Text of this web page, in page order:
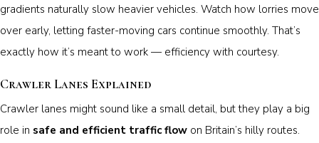
gradients naturally slow heavier vehicles. Watch how lorries move
over early, letting faster-moving cars continue smoothly. That’s
exactly how it’s meant to work — efficiency with courtesy.
Crawler Lanes Explained
Crawler lanes might sound like a small detail, but they play a big
role in safe and efficient traffic flow on Britain’s hilly routes.